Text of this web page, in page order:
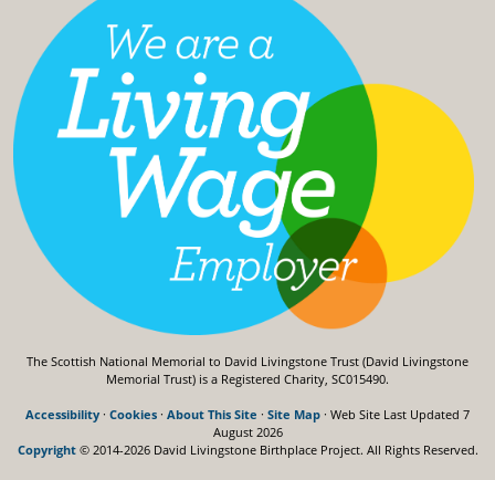
The Scottish National Memorial to David Livingstone Trust (David Livingstone
Memorial Trust) is a Registered Charity, SC015490.
Accessibility · Cookies · About This Site · Site Map · Web Site Last Updated 7
August 2026
Copyright© 2014-2026 David Livingstone Birthplace Project. All Rights Reserved.